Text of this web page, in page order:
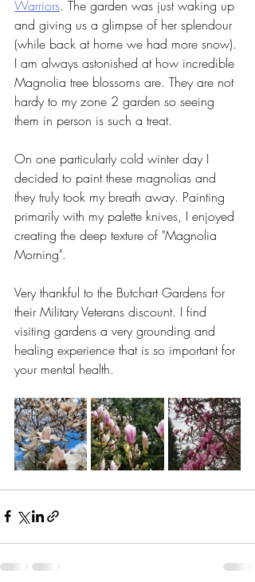
Warriors. The garden was just waking up
and giving us a glimpse of her splendour
(while back at home we had more snow).
I am always astonished at how incredible
Magnolia tree blossoms are. They are not
hardy to my zone 2 garden so seeing
them in person is such a treat.
On one particularly cold winter day I
decided to paint these magnolias and
they truly took my breath away. Painting
primarily with my palette knives, I enjoyed
creating the deep texture of "Magnolia
Morning".
Very thankful to the Butchart Gardens for
their Military Veterans discount. I find
visiting gardens a very grounding and
healing experience that is so important for
your mental health.